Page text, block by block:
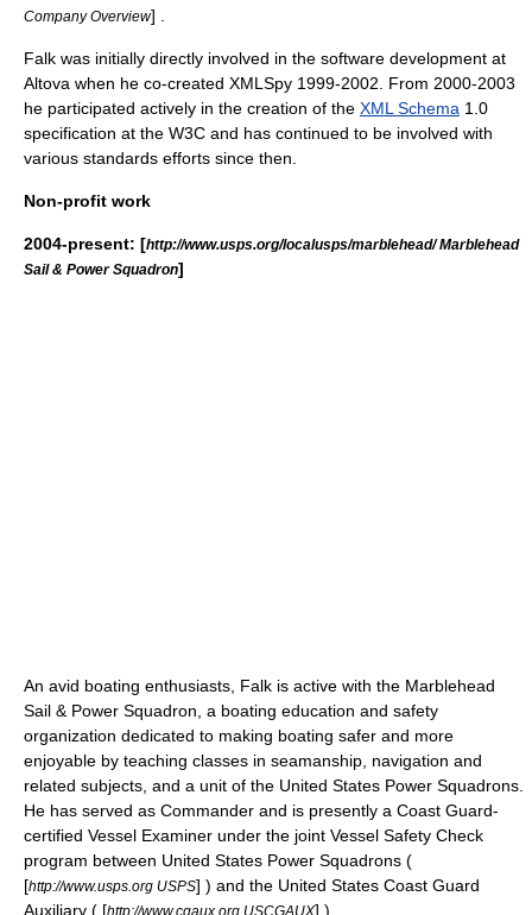
Company Overview] .
Falk was initially directly involved in the software development at
Altova when he co-created XMLSpy 1999-2002. From 2000-2003
he participated actively in the creation of the XML Schema 1.0
specification at the W3C and has continued to be involved with
various standards efforts since then.
Non-profit work
2004-present: [http://www.usps.org/localusps/marblehead/ Marblehead
Sail & Power Squadron]
An avid boating enthusiasts, Falk is active with the Marblehead
Sail & Power Squadron, a boating education and safety
organization dedicated to making boating safer and more
enjoyable by teaching classes in seamanship, navigation and
related subjects, and a unit of the United States Power Squadrons
He has served as Commander and is presently a Coast Guard-
certified Vessel Examiner under the joint Vessel Safety Check
program between United States Power Squadrons (
[http://www.usps.org USPS] ) and the United States Coast Guard
Auxiliary ( [http://www.cgaux.org USCGAUX] ).